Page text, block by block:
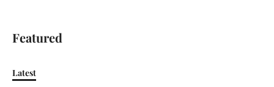
Featured
Latest